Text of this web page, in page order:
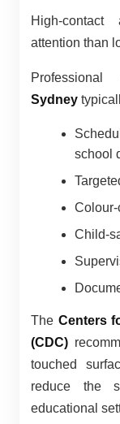
High-
attention than
Professional
Sydney
school
Child-
The Centers
(CDC)
touched
reduce the
educational